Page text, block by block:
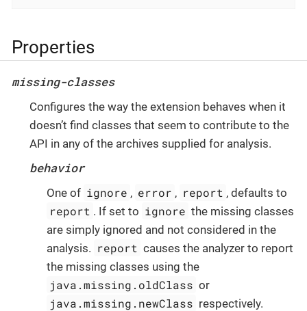
Properties
missing-classes
Configures the way the extension behaves when it
doesn’t find classes that seem to contribute to the
API in any of the archives supplied for analysis.
behavior
One of ignore , error , report , defaults to
report . If set to ignore the missing classes
are simply ignored and not considered in the
analysis. report causes the analyzer to report
the missing classes using the
java.missing.oldClass or
java.missing.newClass respectively.